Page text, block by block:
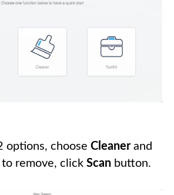
options, choose Cleanerand
remove, click Scan button.